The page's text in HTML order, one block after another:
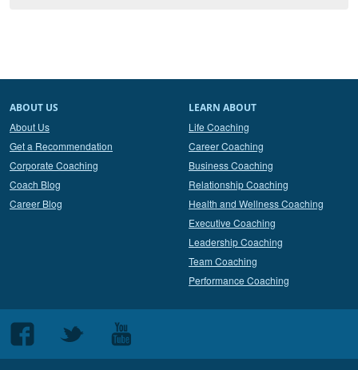
ABOUT US
About Us
Get a Recommendation
Corporate Coaching
Coach Blog
Career Blog
LEARN ABOUT
Life Coaching
Career Coaching
Business Coaching
Relationship Coaching
Health and Wellness Coaching
Executive Coaching
Leadership Coaching
Team Coaching
Performance Coaching
Follow
us
Follow
Follow
us